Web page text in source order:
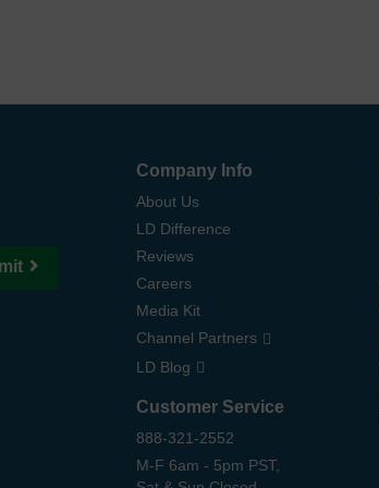
Company Info
About Us
LD Difference
Reviews
Careers
Media Kit
Channel Partners
LD Blog
Customer Service
888-321-2552
M-F 6am - 5pm PST,